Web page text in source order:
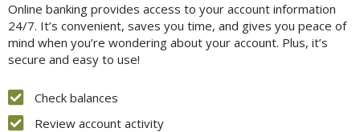
Online banking provides access to your account information
24/7. It’s convenient, saves you time, and gives you peace of
mind when you’re wondering about your account. Plus, it’s
secure and easy to use!
Check balances
Review account activity